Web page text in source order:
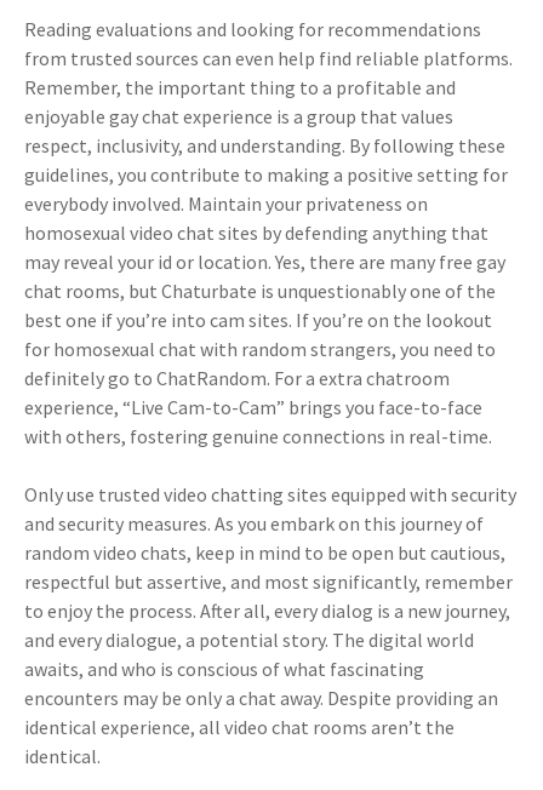
Reading evaluations and looking for recommendations
from trusted sources can even help find reliable platforms.
Remember, the important thing to a profitable and
enjoyable gay chat experience is a group that values
respect, inclusivity, and understanding. By following these
guidelines, you contribute to making a positive setting for
everybody involved. Maintain your privateness on
homosexual video chat sites by defending anything that
may reveal your id or location. Yes, there are many free gay
chat rooms, but Chaturbate is unquestionably one of the
best one if you’re into cam sites. If you’re on the lookout
for homosexual chat with random strangers, you need to
definitely go to ChatRandom. For a extra chatroom
experience, “Live Cam-to-Cam” brings you face-to-face
with others, fostering genuine connections in real-time.
Only use trusted video chatting sites equipped with security
and security measures. As you embark on this journey of
random video chats, keep in mind to be open but cautious,
respectful but assertive, and most significantly, remember
to enjoy the process. After all, every dialog is a new journey,
and every dialogue, a potential story. The digital world
awaits, and who is conscious of what fascinating
encounters may be only a chat away. Despite providing an
identical experience, all video chat rooms aren’t the
identical.